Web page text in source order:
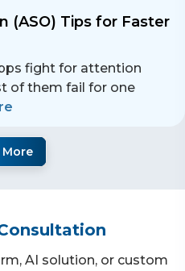
(ASO) Tips for Faster
fight for attention
of them fail for one
More
AI solution, or custom